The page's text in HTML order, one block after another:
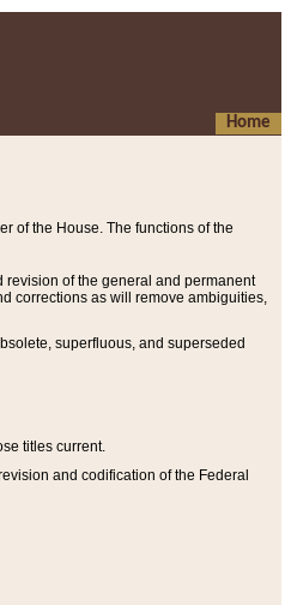
Home
of the House. The functions of the
revision of the general and permanent
corrections as will remove ambiguities,
superfluous, and superseded
titles current.
and codification of the Federal